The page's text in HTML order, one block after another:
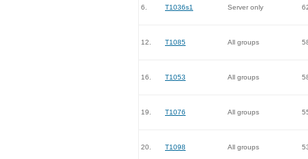
6. T1036s1 Server only
12. T1085 All groups
16. T1053 All groups
19. T1076 All groups
20. T1098 All groups